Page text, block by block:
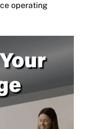
operating